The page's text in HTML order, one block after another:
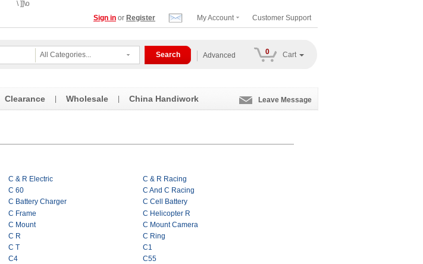
\ ]]\o
Customer Support
My Account
Sign in or Register
All Categories... Advanced 0 Cart
Clearance Wholesale China Handiwork Leave Message
C & R Electric
C & R Racing
C 60
C And C Racing
C Battery Charger
C Cell Battery
C Frame
C Helicopter R
C Mount
C Mount Camera
C R
C Ring
C T
C1
C4
C55